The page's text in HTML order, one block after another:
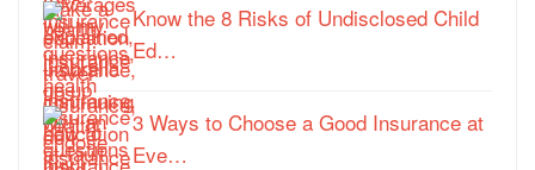
Know the 8 Risks of Undisclosed Child
Ed…
3 Ways to Choose a Good Insurance at
Eve…